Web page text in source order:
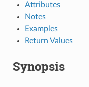
Attributes
Notes
Examples
Return Values
Synopsis